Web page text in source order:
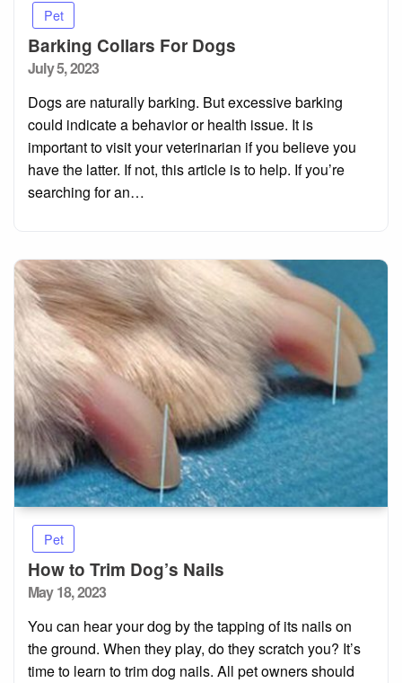
Pet
Barking Collars For Dogs
Posted
July 5, 2023
Dogs are naturally barking. But excessive barking
could indicate a behavior or health issue. It is
important to visit your veterinarian if you believe you
have the latter. If not, this article is to help. If you’re
searching for an…
Pet
How to Trim Dog’s Nails
Posted
May 18, 2023
You can hear your dog by the tapping of its nails on
the ground. When they play, do they scratch you? It’s
time to learn to trim dog nails. All pet owners should